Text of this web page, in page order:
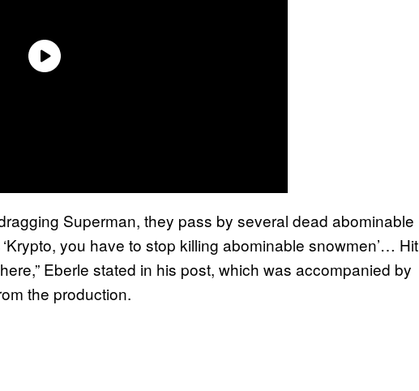
Superman, they pass by several dead abominable
you have to stop killing abominable snowmen’… Hit
Eberle stated in his post, which was accompanied by
the production.